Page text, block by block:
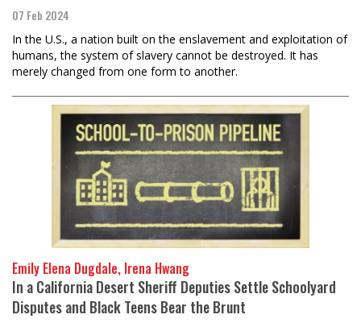
07 Feb 2024
In the U.S., a nation built on the enslavement and exploitation of
humans, the system of slavery cannot be destroyed. It has
merely changed from one form to another.
Emily Elena Dugdale, Irena Hwang
In a California Desert Sheriff Deputies Settle Schoolyard
Disputes and Black Teens Bear the Brunt